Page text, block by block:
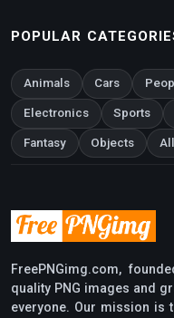
POPULAR
Animals Cars
Electronics Sports
Fantasy Objects
FreePNGimg.com,
quality PNG images and
everyone. Our mission is